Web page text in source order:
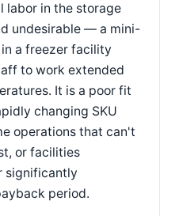
labor in the storage
undesirable — a mini-
a freezer facility
to work extended
It is a poor fit
changing SKU
operations that can't
or facilities
significantly
period.